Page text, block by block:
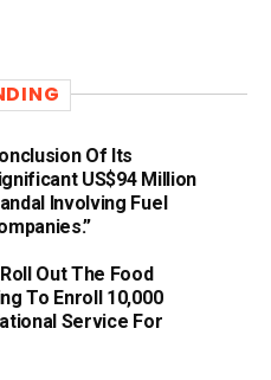
Of Its
US$94 Million
Involving Fuel
Out The Food
To Enroll 10,000
Service For